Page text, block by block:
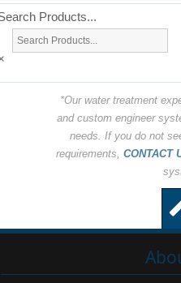
Products...
*Our water treatment
and custom engineer
needs. If you do not
requirements, CONTACT